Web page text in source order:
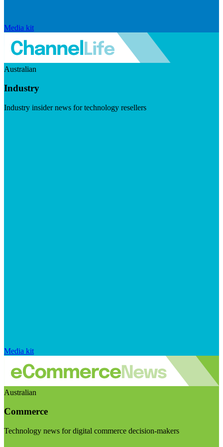
Media kit
Australian
Industry
Industry insider news for technology resellers
Media kit
Australian
Commerce
Technology news for digital commerce decision-makers